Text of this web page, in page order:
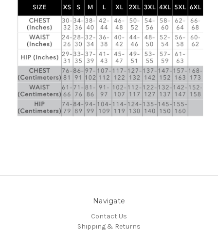
Navigate
Contact Us
Shipping & Returns